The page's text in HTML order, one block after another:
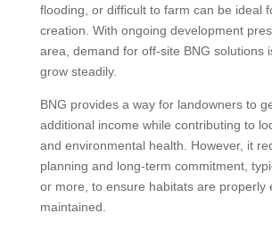
flooding, or difficult to farm can be ideal
creation. With ongoing development
area, demand for off-site BNG solutions
grow steadily.
BNG provides a way for landowners to
additional income while contributing to
and environmental health. However, it
planning and long-term commitment,
or more, to ensure habitats are properly
maintained.